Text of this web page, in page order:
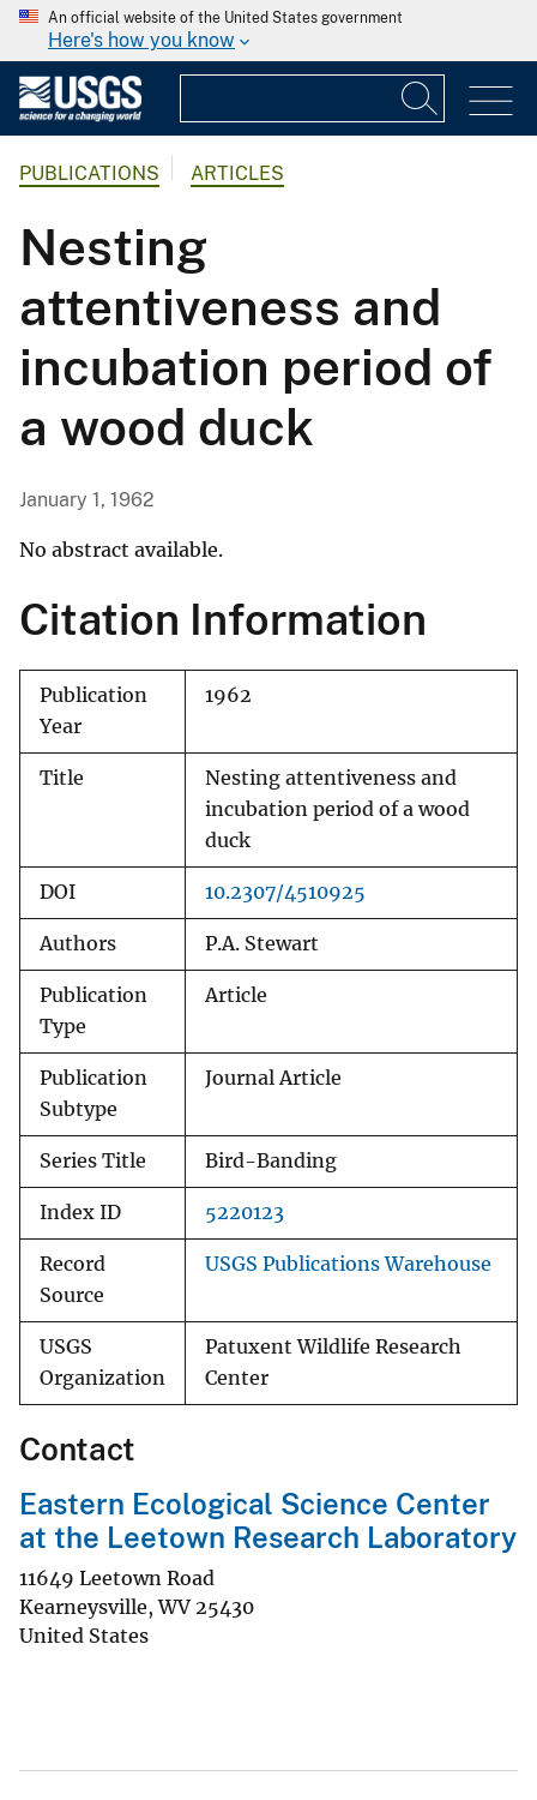
An official website of the United States government
Here's how you know
PUBLICATIONS ARTICLES
Nesting
attentiveness and
incubation period of
a wood duck
January 1, 1962
No abstract available.
Citation Information
Publication
Year
1962
Title
Nesting attentiveness and
incubation period of a wood
duck
DOI 10.2307/4510925
Authors P.A. Stewart
Publication
Type
Article
Publication
Subtype
Journal Article
Series Title Bird-Banding
Index ID 5220123
Record
Source
USGS Publications Warehouse
USGS
Organization
Patuxent Wildlife Research
Center
Contact
Eastern Ecological Science Center
at the Leetown Research Laboratory
11649 Leetown Road
Kearneysville,WV 25430
United States